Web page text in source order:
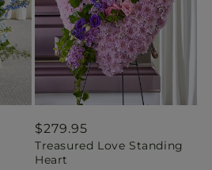
Regular
price
$279.95
Treasured Love Standing
Heart